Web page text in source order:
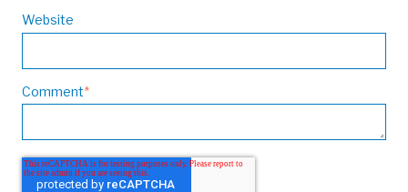
Website
Comment*